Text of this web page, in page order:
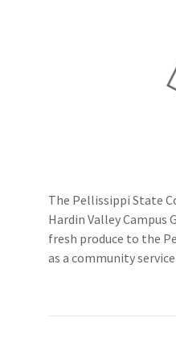
The Pellissippi State
Hardin Valley Campus
fresh produce to the
as a community